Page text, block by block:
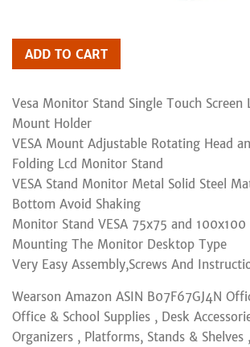
ADD TO CART
Vesa Monitor Stand Single Touch Screen
Mount Holder
VESA Mount Adjustable Rotating Head
Folding Lcd Monitor Stand
VESA Stand Monitor Metal Solid Steel
Bottom Avoid Shaking
Monitor Stand VESA 75x75 and 100x100
Mounting The Monitor Desktop Type
Very Easy Assembly,Screws And
Wearson Amazon ASIN B07F67GJ4N
Office & School Supplies , Desk
Organizers , Platforms, Stands &